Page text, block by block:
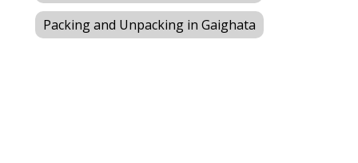
Packing and Unpacking in Gaighata